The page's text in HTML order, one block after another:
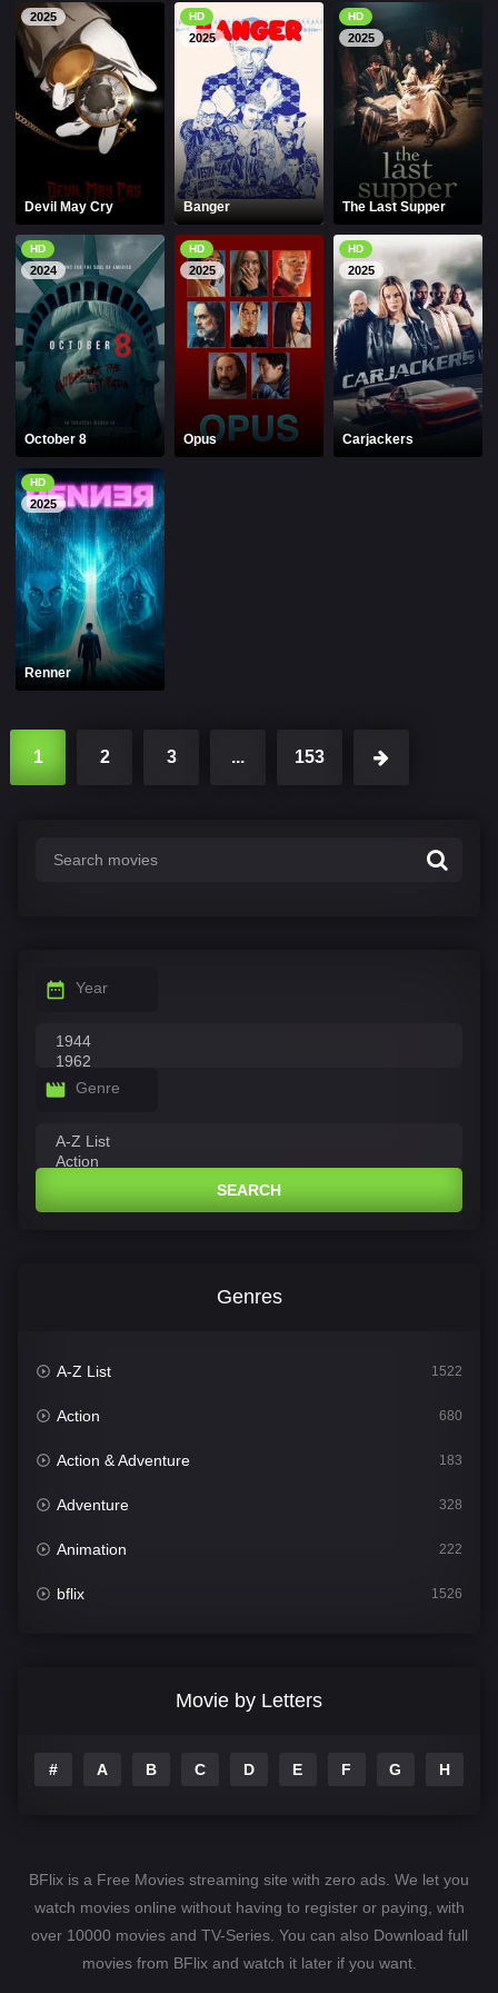
2025
Devil May Cry
HD
2025
Banger
HD
2025
The Last Supper
HD
2024
October 8
HD
2025
Opus
HD
2025
Carjackers
HD
2025
Renner
1 2 3 ... 153
Year
Genre
SEARCH
Genres
A-Z List 1522
Action 680
Action & Adventure 183
Adventure 328
Animation 222
bflix 1526
Drama 1246
Hindi Dubbed 74
Movie by Letters
# A B C D E F G H
BFlix is a Free Movies streaming site with zero ads. We let you
watch movies online without having to register or paying, with
over 10000 movies and TV-Series. You can also Download full
movies from BFlix and watch it later if you want.